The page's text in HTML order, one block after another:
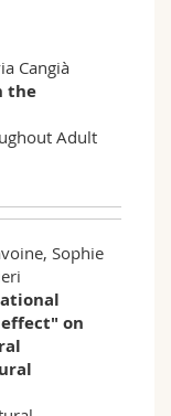
Cangià
the
Adult
Sophie
on